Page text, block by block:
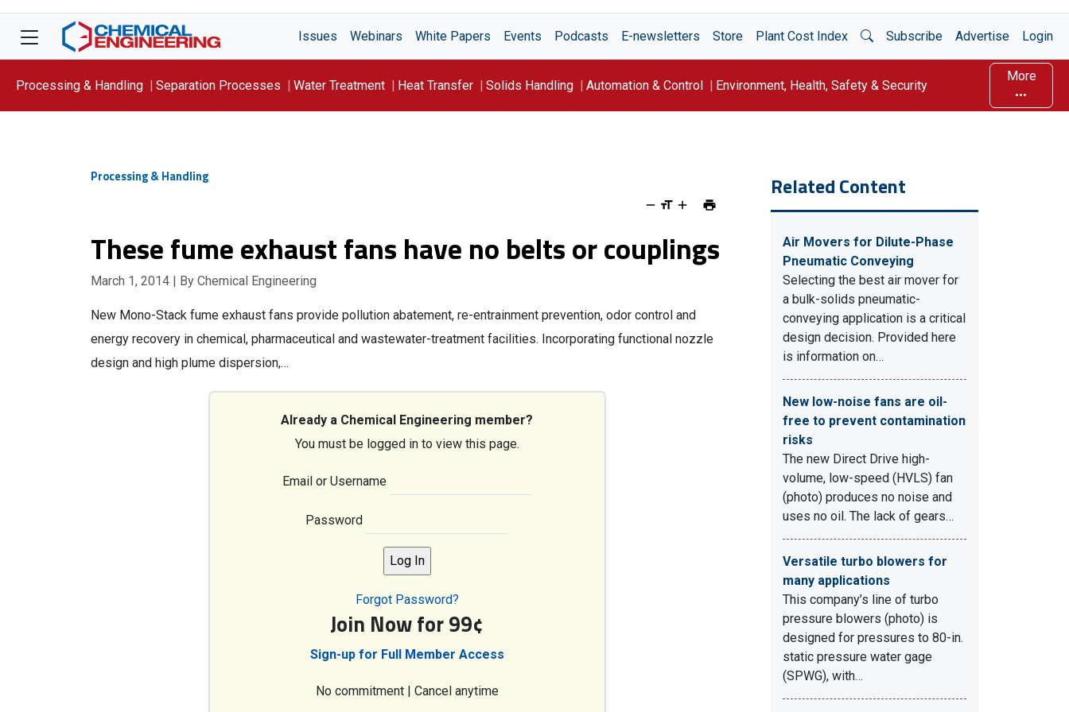
Issues Webinars White Papers Events Podcasts E-newsletters Store Plant Cost Index Open Search
Subscribe Advertise Login
Processing & Handling Separation Processes Water Treatment Heat Transfer Solids Handling Automation & Control Environment, Health, Safety & Security
More
Processing & Handling
These fume exhaust fans have no belts or couplings
March 1, 2014 | By Chemical Engineering
New Mono-Stack fume exhaust fans provide pollution abatement, re-entrainment prevention, odor control and
energy recovery in chemical, pharmaceutical and wastewater-treatment facilities. Incorporating functional nozzle
design and high plume dispersion,…
Already a Chemical Engineering member?
You must be logged in to view this page.
Email or Username
Password
Forgot Password?
Join Now for 99¢
Sign-up for Full Member Access
No commitment | Cancel anytime
Related Content
Air Movers for Dilute-Phase
Pneumatic Conveying
Selecting the best air mover for
a bulk-solids pneumatic-
conveying application is a critical
design decision. Provided here
is information on…
New low-noise fans are oil-
free to prevent contamination
risks
The new Direct Drive high-
volume, low-speed (HVLS) fan
(photo) produces no noise and
uses no oil. The lack of gears…
Versatile turbo blowers for
many applications
This company’s line of turbo
pressure blowers (photo) is
designed for pressures to 80-in.
static pressure water gage
(SPWG), with…